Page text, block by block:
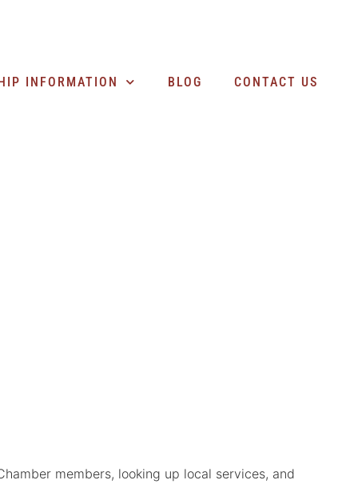
INFORMATION BLOG CONTACT US
members, looking up local services, and